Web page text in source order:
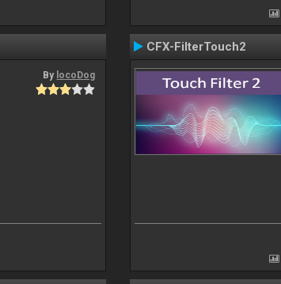
By locoDog
CFX-FilterTouch2